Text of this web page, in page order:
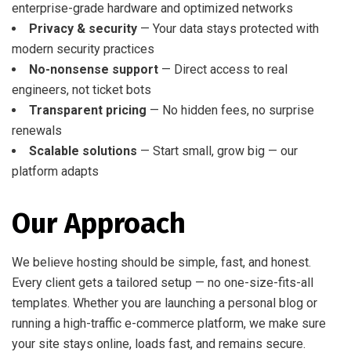
enterprise-grade hardware and optimized networks
Privacy & security — Your data stays protected with
modern security practices
No-nonsense support — Direct access to real
engineers, not ticket bots
Transparent pricing — No hidden fees, no surprise
renewals
Scalable solutions — Start small, grow big — our
platform adapts
Our Approach
We believe hosting should be simple, fast, and honest.
Every client gets a tailored setup — no one-size-fits-all
templates. Whether you are launching a personal blog or
running a high-traffic e-commerce platform, we make sure
your site stays online, loads fast, and remains secure.